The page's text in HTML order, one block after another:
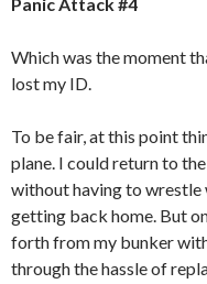
Panic Attack #4
Which was the moment
lost my ID.
To be fair, at this point
plane. I could return to
without having to wrestle
getting back home. But
forth from my bunker
through the hassle of